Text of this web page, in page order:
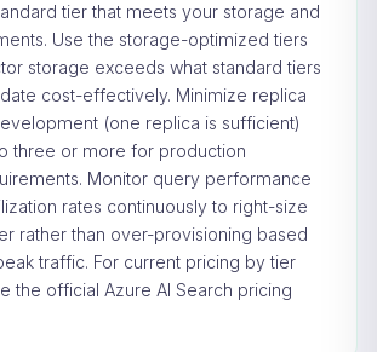
tier that meets your storage and
Use the storage-optimized tiers
storage exceeds what standard tiers
cost-effectively. Minimize replica
(one replica is sufficient)
three or more for production
Monitor query performance
rates continuously to right-size
rather than over-provisioning based
traffic. For current pricing by tier
the official Azure AI Search pricing